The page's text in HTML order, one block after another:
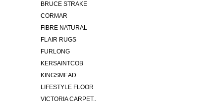
BRUCE STRAKE
CORMAR
FIBRE NATURAL
FLAIR RUGS
FURLONG
KERSAINTCOB
KINGSMEAD
LIFESTYLE FLOOR
VICTORIA CARPET..